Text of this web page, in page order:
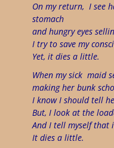
On my return, I see
stomach
and hungry eyes
I try to save my
Yet, it dies a little.
When my sick maid
making her bunk
I know I should tell
But, I look at the
And I tell myself that
It dies a little.